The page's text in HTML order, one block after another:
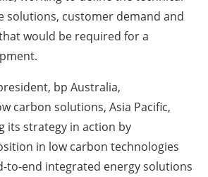
solutions, customer ‎demand and
would be required for a
bp Australia,
carbon solutions, Asia Pacific,
its strategy in action by
in lowcarbon technologies
to-end integrated energy solutions